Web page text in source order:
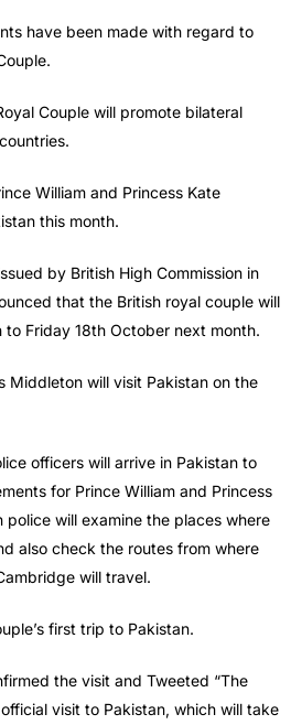
have been made with regard to
Couple will promote bilateral
William and Princess Kate
this month.
by British High Commission in
that the British royal couple will
Friday 18th October next month.
Middleton will visit Pakistan on the
officers will arrive in Pakistan to
for Prince William and Princess
police will examine the places where
also check the routes from where
will travel.
first trip to Pakistan.
the visit and Tweeted “The
visit to Pakistan, which will take